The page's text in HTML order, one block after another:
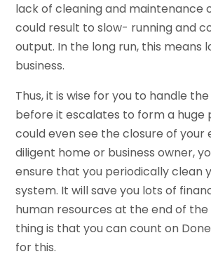
lack of cleaning and maintenance
could result to slow- running and
output. In the long run, this means
business.
Thus, it is wise for you to handle
before it escalates to form a
could even see the closure of your
diligent home or business owner,
ensure that you periodically clean
system. It will save you lots of
human resources at the end of the
thing is that you can count on
for this.